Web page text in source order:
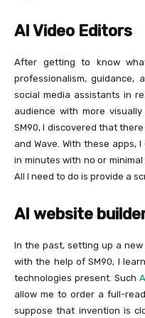
AI Video Editors
After getting to know
professionalism, guidance,
social media assistants in
audience with more
SM90, I discovered that
and Wave. With these apps,
in minutes with no or
All I need to do is provide a
AI website
In the past, setting up a
with the help of SM90, I
technologies present. Such
allow me to order a full-
suppose that invention is